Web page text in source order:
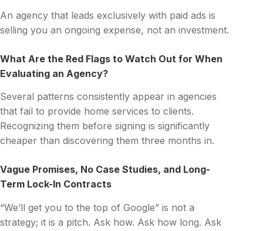
An agency that leads exclusively with paid ads is
selling you an ongoing expense, not an investment.
What Are the Red Flags to Watch Out for When
Evaluating an Agency?
Several patterns consistently appear in agencies
that fail to provide home services to clients.
Recognizing them before signing is significantly
cheaper than discovering them three months in.
Vague Promises, No Case Studies, and Long-
Term Lock-In Contracts
“We’ll get you to the top of Google” is not a
strategy; it is a pitch. Ask how. Ask how long. Ask